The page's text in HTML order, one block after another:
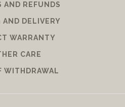
AND REFUNDS
AND DELIVERY
WARRANTY
CARE
WITHDRAWAL